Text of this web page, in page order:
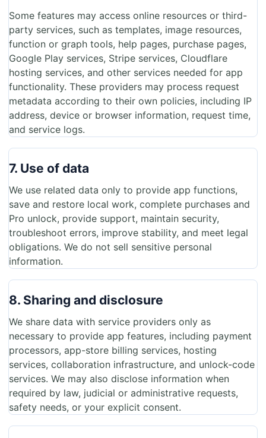
Some features may access online resources or third-
party services, such as templates, image resources,
function or graph tools, help pages, purchase pages,
Google Play services, Stripe services, Cloudflare
hosting services, and other services needed for app
functionality. These providers may process request
metadata according to their own policies, including IP
address, device or browser information, request time,
and service logs.
7. Use of data
We use related data only to provide app functions,
save and restore local work, complete purchases and
Pro unlock, provide support, maintain security,
troubleshoot errors, improve stability, and meet legal
obligations. We do not sell sensitive personal
information.
8. Sharing and disclosure
We share data with service providers only as
necessary to provide app features, including payment
processors, app-store billing services, hosting
services, collaboration infrastructure, and unlock-code
services. We may also disclose information when
required by law, judicial or administrative requests,
safety needs, or your explicit consent.